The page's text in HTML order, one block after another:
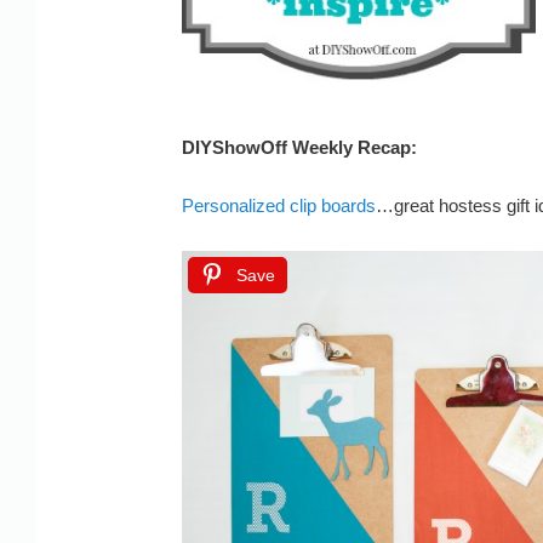
DIYShowOff Weekly Recap:
Personalized clip boards…great hostess gift
Save